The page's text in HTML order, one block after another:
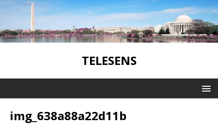
TELESENS
img_638a88a22d11b